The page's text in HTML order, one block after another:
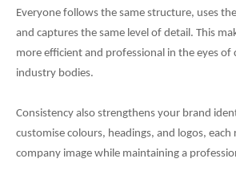
Everyone follows the same structure, uses
and captures the same level of detail. This
more efficient and professional in the eyes of
industry bodies.
Consistency also strengthens your brand
customise colours, headings, and logos,
company image while maintaining a